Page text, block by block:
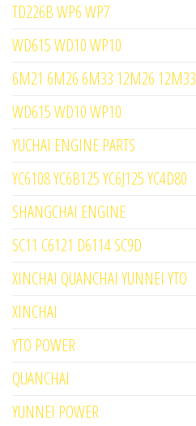
TD226B WP6 WP7
WD615 WD10 WP10
6M21 6M26 6M33 12M26 12M33
WD615 WD10 WP10
YUCHAI ENGINE PARTS
YC6108 YC6B125 YC6J125 YC4D80
SHANGCHAI ENGINE
SC11 C6121 D6114 SC9D
XINCHAI QUANCHAI YUNNEI YTO
XINCHAI
YTO POWER
QUANCHAI
YUNNEI POWER